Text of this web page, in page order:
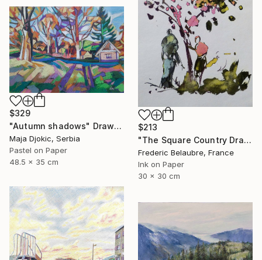
$213
"The Square Country Drawing 1" Drawing
Frederic Belaubre, France
Ink on Paper
30 x 30 cm
$329
"Autumn shadows" Drawing
Maja Djokic, Serbia
Pastel on Paper
48.5 x 35 cm